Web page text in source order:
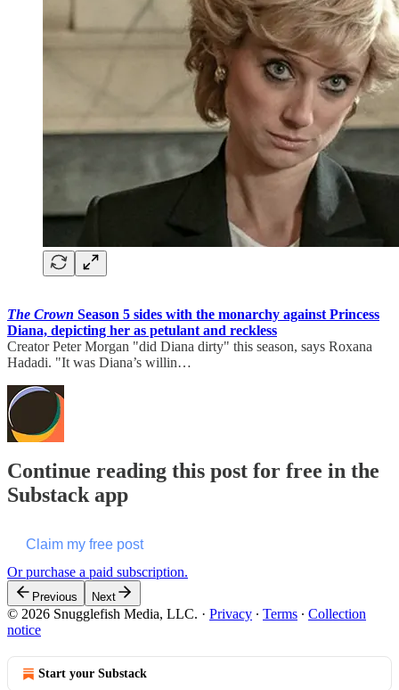
The Crown Season 5 sides with the monarchy against Princess
Diana, depicting her as petulant and reckless
Creator Peter Morgan "did Diana dirty" this season, says Roxana
Hadadi. "It was Diana’s willin…
Continue reading this post for free in the
Substack app
Claim my free post
Or purchase a paid subscription.
Previous Next
© 2026 Snugglefish Media, LLC. · Privacy ∙ Terms ∙ Collection
notice
Start your Substack